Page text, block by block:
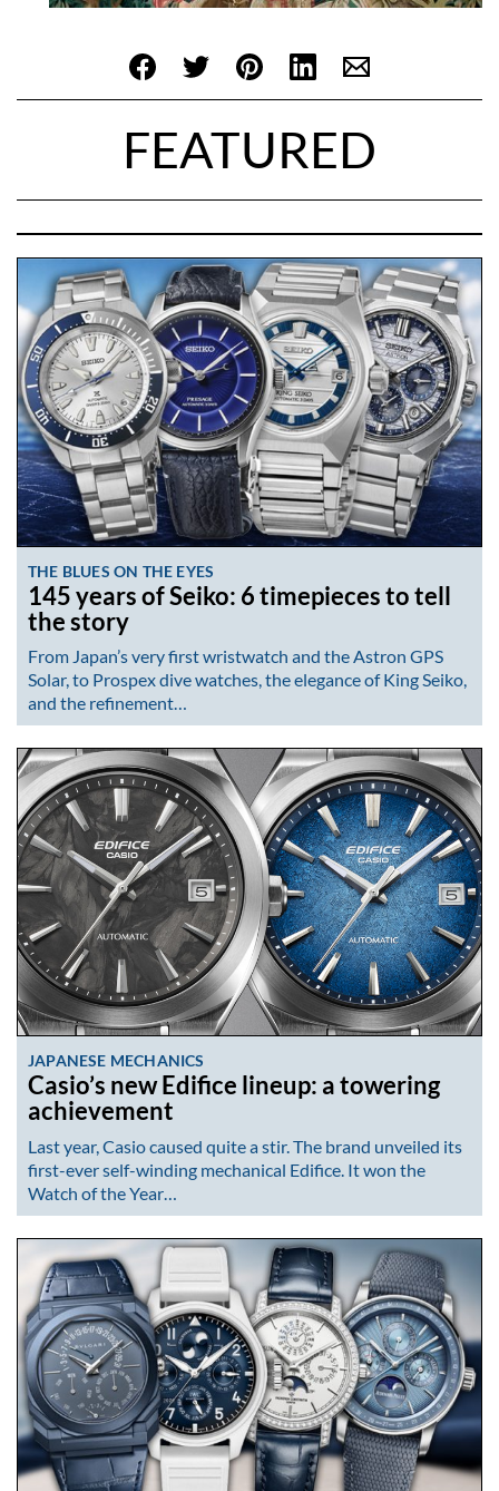
FEATURED
THE BLUES ON THE EYES
145 years of Seiko: 6 timepieces to tell
the story
From Japan’s very first wristwatch and the Astron GPS
Solar, to Prospex dive watches, the elegance of King Seiko,
and the refinement…
JAPANESE MECHANICS
Casio’s new Edifice lineup: a towering
achievement
Last year, Casio caused quite a stir. The brand unveiled its
first-ever self-winding mechanical Edifice. It won the
Watch of the Year…